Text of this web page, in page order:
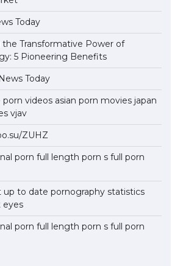
Today
the Transformative Power of
5 Pioneering Benefits
Today
porn videos asian porn movies japan
vjav
ZUHZ
porn full length porn s full porn
up to date pornography statistics
eyes
porn full length porn s full porn